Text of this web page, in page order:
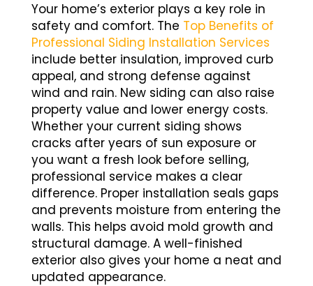
Your home’s exterior plays a key role in
safety and comfort. The Top Benefits of
Professional Siding Installation Services
include better insulation, improved curb
appeal, and strong defense against
wind and rain. New siding can also raise
property value and lower energy costs.
Whether your current siding shows
cracks after years of sun exposure or
you want a fresh look before selling,
professional service makes a clear
difference. Proper installation seals gaps
and prevents moisture from entering the
walls. This helps avoid mold growth and
structural damage. A well-finished
exterior also gives your home a neat and
updated appearance.